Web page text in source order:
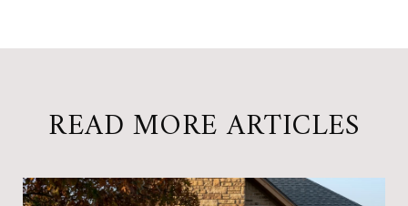
READ MORE ARTICLES